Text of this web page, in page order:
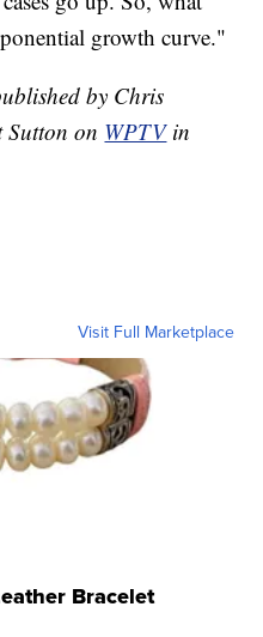
growth curve."
by Chris
Sutton on WPTVin
Visit Full Marketplace
Bracelet